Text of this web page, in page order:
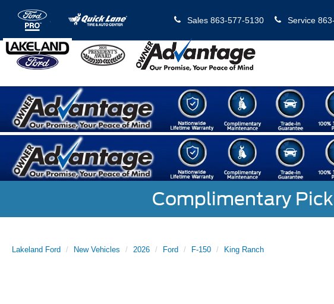
Sales 863-577-5130 Service
Complimentary
Lakeland Ford New Vehicles 2026 Ford F-150 King Ranch